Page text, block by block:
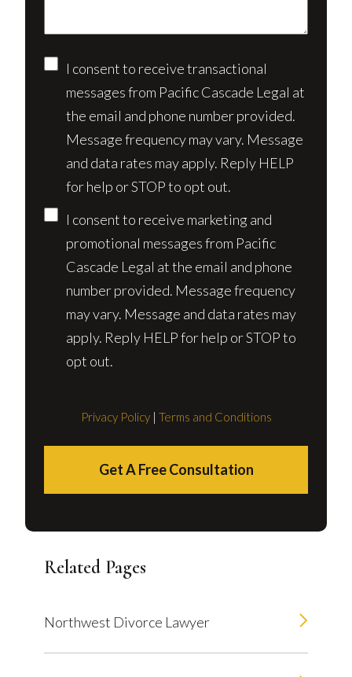
Consent
I consent to receive transactional
messages from Pacific Cascade Legal at
the email and phone number provided.
Message frequency may vary. Message
and data rates may apply. Reply HELP
for help or STOP to opt out.
I consent to receive marketing and
promotional messages from Pacific
Cascade Legal at the email and phone
number provided. Message frequency
may vary. Message and data rates may
apply. Reply HELP for help or STOP to
opt out.
Privacy Policy| Terms and Conditions
Get A Free Consultation
Related Pages
Northwest Divorce Lawyer